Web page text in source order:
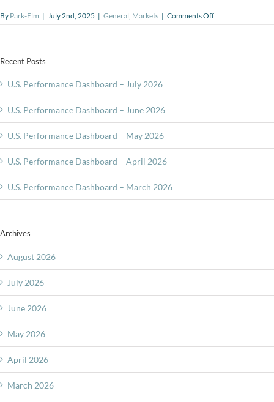
By Park-Elm | July 2nd, 2025 | General Markets | Comments Offon
U.S.
Recent Posts
U.S. Performance Dashboard – July 2026
U.S. Performance Dashboard – June 2026
U.S. Performance Dashboard – May 2026
U.S. Performance Dashboard – April 2026
U.S. Performance Dashboard – March 2026
Archives
August 2026
July 2026
June 2026
May 2026
April 2026
March 2026